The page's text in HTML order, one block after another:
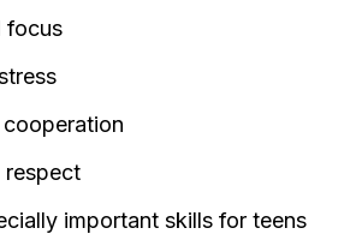
focus
respect
important skills for teens